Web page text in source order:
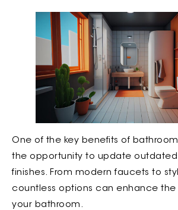
One of the key benefits of
the opportunity to update outdated
finishes. From modern faucets to
countless options can enhance the
your bathroom.